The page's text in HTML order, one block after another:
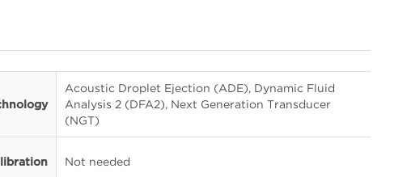
Acoustic Droplet Ejection (ADE), Dynamic Fluid
Analysis 2 (DFA2), Next Generation Transducer
(NGT)
Not needed